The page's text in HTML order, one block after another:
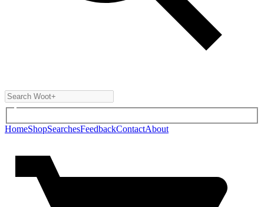
HomeShopSearchesFeedbackContactAbout